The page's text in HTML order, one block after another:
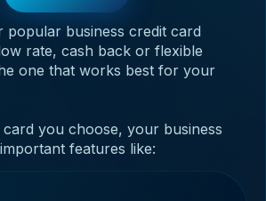
popular business credit card
rate, cash back or flexible
one that works best for your
you choose, your business
features like: